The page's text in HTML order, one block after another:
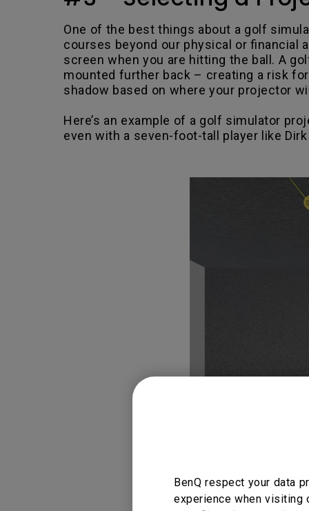
BenQ respect your data
experience when visiting
One of the best things about a golf
courses beyond our physical or financial
screen when you are hitting the ball. A
mounted further back – creating a risk
shadow based on where your projector
Here’s an example of a golf simulator
even with a seven-foot-tall player like